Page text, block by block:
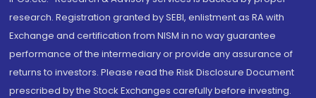
research. Registration granted by SEBI, enlistment as RA with
Exchange and certification from NISM in no way guarantee
performance of the intermediary or provide any assurance of
returns to investors. Please read the Risk Disclosure Document
prescribed by the Stock Exchanges carefully before investing.